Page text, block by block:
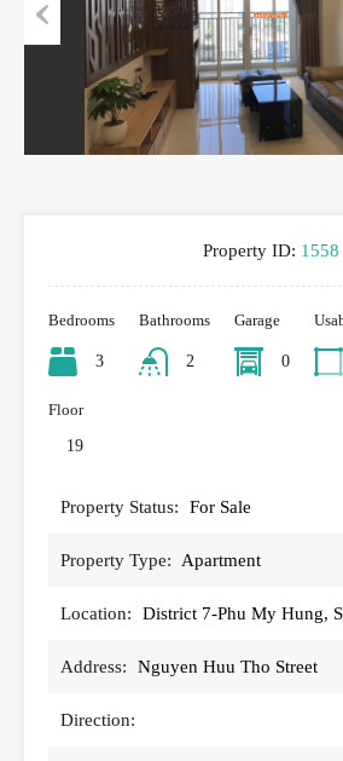
Property ID: 1558
Bedrooms
3
Bathrooms
2
Garage
0
Floor
19
Property Status: For Sale
Property Type: Apartment
Location: District 7-Phu My Hung,
Address: Nguyen Huu Tho Street
Direction: